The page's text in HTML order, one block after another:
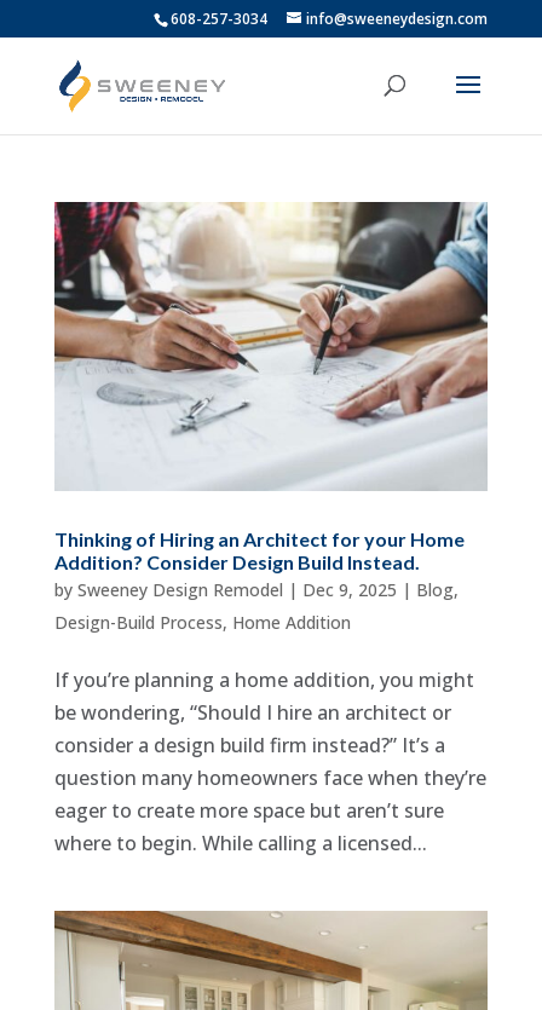
608-257-3034 info@sweeneydesign.com
Thinking of Hiring an Architect for your Home
Addition? Consider Design Build Instead.
by Sweeney Design Remodel | Dec 9, 2025 | Blog,
Design-Build Process, Home Addition
If you’re planning a home addition, you might
be wondering, “Should I hire an architect or
consider a design build firm instead?” It’s a
question many homeowners face when they’re
eager to create more space but aren’t sure
where to begin. While calling a licensed...